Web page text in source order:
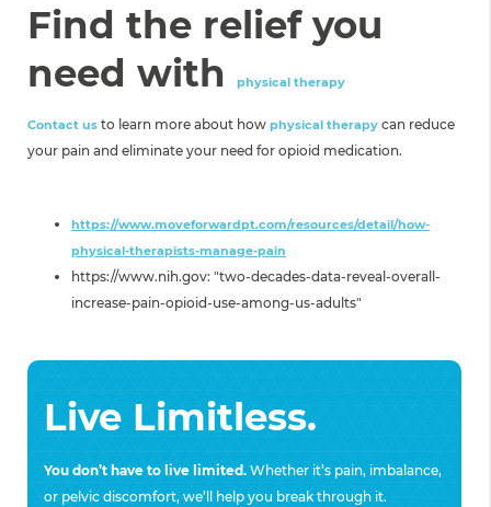
Find the relief you
need with
physical therapy
Contact us to learn more about how physical therapy can reduce
your pain and eliminate your need for opioid medication.
https://www.moveforwardpt.com/resources/detail/how-
physical-therapists-manage-pain
https://www.nih.gov: "two-decades-data-reveal-overall-
increase-pain-opioid-use-among-us-adults​"
Live Limitless.
You don’t have to live limited. Whether it’s pain, imbalance,
or pelvic discomfort, we’ll help you break through it.